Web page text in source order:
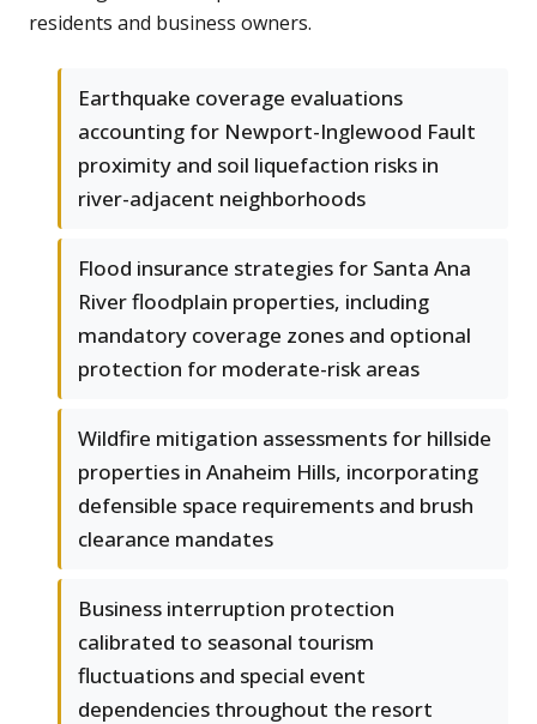
residents and business owners.
Earthquake coverage evaluations
accounting for Newport-Inglewood Fault
proximity and soil liquefaction risks in
river-adjacent neighborhoods
Flood insurance strategies for Santa Ana
River floodplain properties, including
mandatory coverage zones and optional
protection for moderate-risk areas
Wildfire mitigation assessments for hillside
properties in Anaheim Hills, incorporating
defensible space requirements and brush
clearance mandates
Business interruption protection
calibrated to seasonal tourism
fluctuations and special event
dependencies throughout the resort